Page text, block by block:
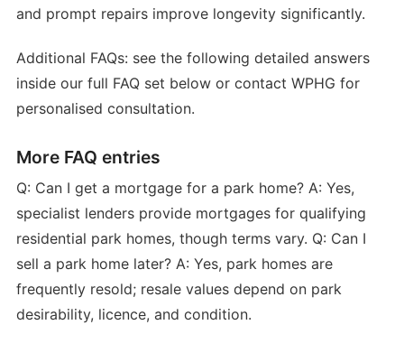
and prompt repairs improve longevity significantly.
Additional FAQs: see the following detailed answers
inside our full FAQ set below or contact WPHG for
personalised consultation.
More FAQ entries
Q: Can I get a mortgage for a park home? A: Yes,
specialist lenders provide mortgages for qualifying
residential park homes, though terms vary. Q: Can I
sell a park home later? A: Yes, park homes are
frequently resold; resale values depend on park
desirability, licence, and condition.